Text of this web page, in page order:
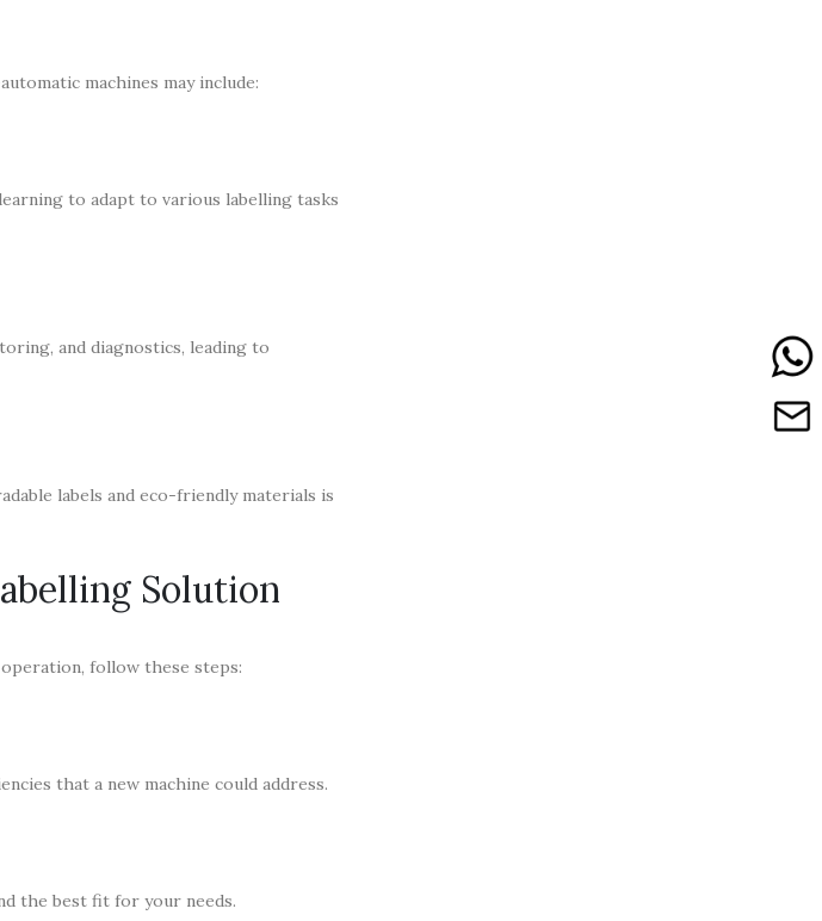
machines may include:
to adapt to various labelling tasks
and diagnostics, leading to
labels and eco-friendly materials is
Solution
follow these steps:
that a new machine could address.
the best fit for your needs.